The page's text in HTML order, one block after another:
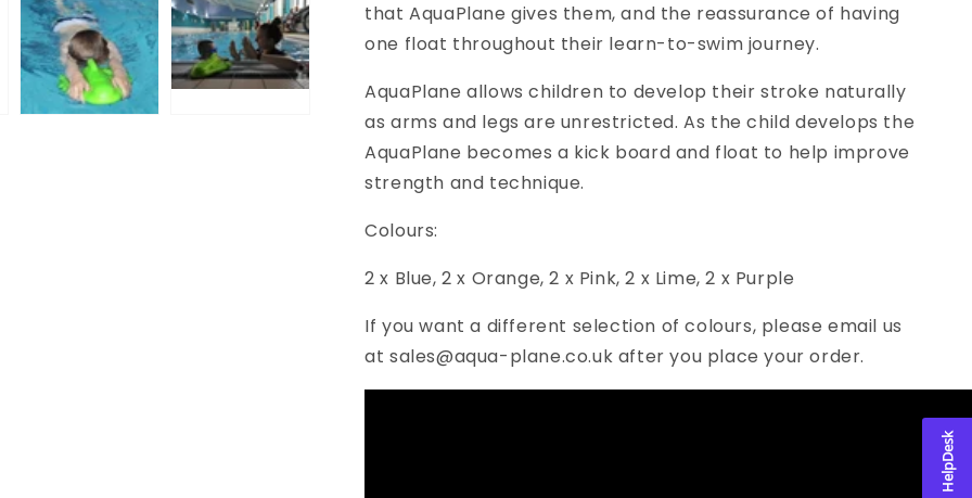
that AquaPlane gives them, and the reassurance of having
one float throughout their learn-to-swim journey.
AquaPlane allows children to develop their stroke naturally
as arms and legs are unrestricted. As the child develops the
AquaPlane becomes a kick board and float to help improve
strength and technique.
Colours:
2 x Blue, 2 x Orange, 2 x Pink, 2 x Lime, 2 x Purple
If you want a different selection of colours, please email us
at sales@aqua-plane.co.uk after you place your order.
HelpDesk